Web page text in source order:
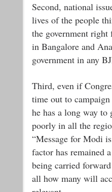
Second, national
lives of the people
the government
in Bangalore and
government in any
Third, even if
time out to
he has a long way to
poorly in all the
“Message for Modi
factor has remained
being carried
all how many will